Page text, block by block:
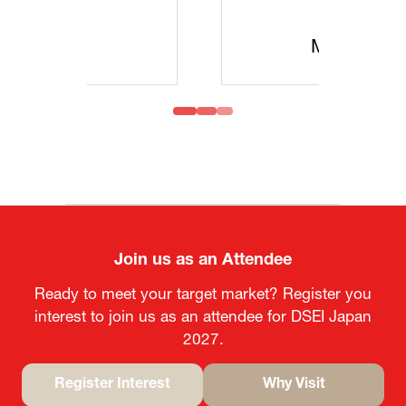
Join us as an Attendee
Ready to meet your target market? Register you
interest to join us as an attendee for DSEI Japan
2027.
Register Interest Why Visit